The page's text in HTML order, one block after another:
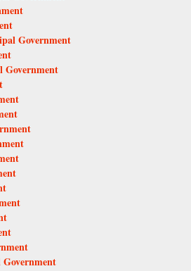
Government
Government